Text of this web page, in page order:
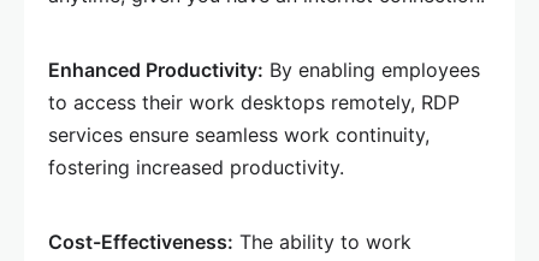
Enhanced Productivity: By enabling employees
to access their work desktops remotely, RDP
services ensure seamless work continuity,
fostering increased productivity.
Cost-Effectiveness: The ability to work